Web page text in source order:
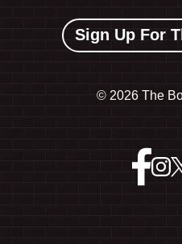
Sign Up For
© 2026 The